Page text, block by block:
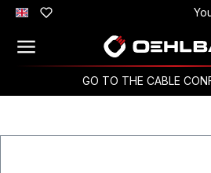
Skip to main content
GO TO THE CABLE